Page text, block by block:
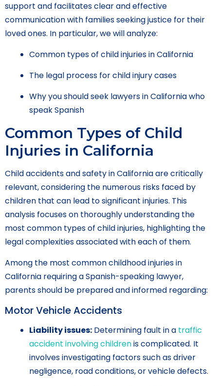
support and facilitates clear and effective
communication with families seeking justice for their
loved ones. In particular, we will analyze:
Common types of child injuries in California
The legal process for child injury cases
Why you should seek lawyers in California who
speak Spanish
Common Types of Child
Injuries in California
Child accidents and safety in California are critically
relevant, considering the numerous risks faced by
children that can lead to significant injuries. This
analysis focuses on thoroughly understanding the
most common types of child injuries, highlighting the
legal complexities associated with each of them.
Among the most common childhood injuries in
California requiring a Spanish-speaking lawyer,
parents should be prepared and informed regarding:
Motor Vehicle Accidents
Liability issues: Determining fault in a traffic
accident involving childrenis complicated. It
involves investigating factors such as driver
negligence, road conditions, or vehicle defects.